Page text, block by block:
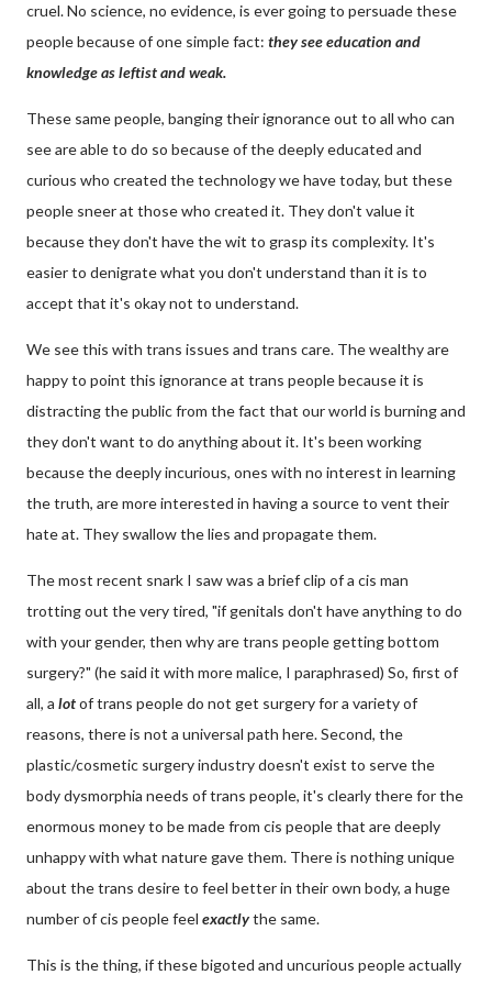
cruel. No science, no evidence, is ever going to persuade these
people because of one simple fact: they see education and
knowledge as leftist and weak.
These same people, banging their ignorance out to all who can
see are able to do so because of the deeply educated and
curious who created the technology we have today, but these
people sneer at those who created it. They don't value it
because they don't have the wit to grasp its complexity. It's
easier to denigrate what you don't understand than it is to
accept that it's okay not to understand.
We see this with trans issues and trans care. The wealthy are
happy to point this ignorance at trans people because it is
distracting the public from the fact that our world is burning and
they don't want to do anything about it. It's been working
because the deeply incurious, ones with no interest in learning
the truth, are more interested in having a source to vent their
hate at. They swallow the lies and propagate them.
The most recent snark I saw was a brief clip of a cis man
trotting out the very tired, "if genitals don't have anything to do
with your gender, then why are trans people getting bottom
surgery?" (he said it with more malice, I paraphrased) So, first of
all, a lotof trans people do not get surgery for a variety of
reasons, there is not a universal path here. Second, the
plastic/cosmetic surgery industry doesn't exist to serve the
body dysmorphia needs of trans people, it's clearly there for the
enormous money to be made from cis people that are deeply
unhappy with what nature gave them. There is nothing unique
about the trans desire to feel better in their own body, a huge
number of cis people feel exactlythe same.
This is the thing, if these bigoted and uncurious people actually